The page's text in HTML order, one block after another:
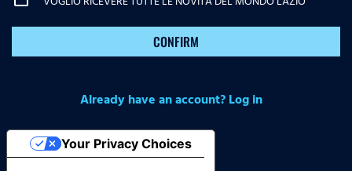
CONFIRM
Already have an account? Log in
Your Privacy Choices